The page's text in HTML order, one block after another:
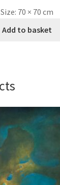
Size: 70 × 70 cm
Add to basket